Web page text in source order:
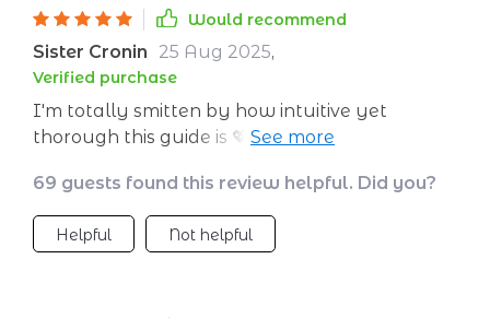
Would recommend
Sister Cronin 25 Aug 2025,
Verified purchase
I'm totally smitten by how intuitive yet
thorough this guide is 💖 As a teacher, it has
for my students that empower them beyond
the classroom walls. Plus, it's printable so you
can keep it handy all times!
69 guests found this review helpful. Did you?
Helpful Not helpful